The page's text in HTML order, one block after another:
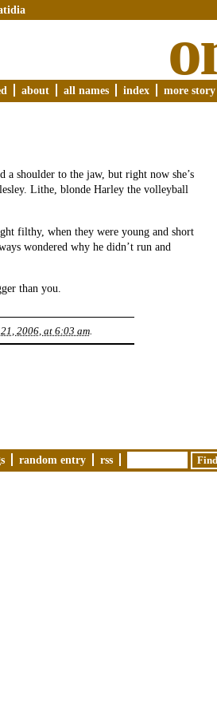
about all names index more
a shoulder to the jaw, but right now she’s
Lithe, blonde Harley the volleyball
filthy, when they were young and short
wondered why he didn’t run and
than you.
2006, at 6:03 am.
random entry rss